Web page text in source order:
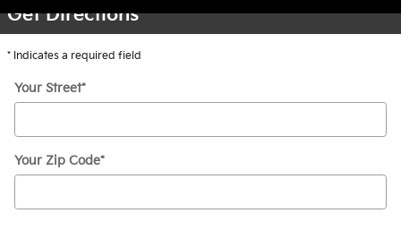
Get Directions
* Indicates a required field
Your Street*
Your Zip Code*